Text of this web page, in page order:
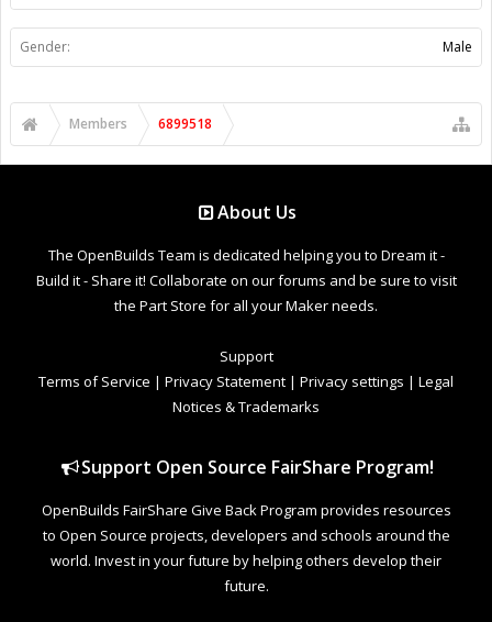
Gender: Male
Members 6899518
About Us
The OpenBuilds Team is dedicated helping you to Dream it -
Build it - Share it! Collaborate on our forums and be sure to visit
the Part Store for all your Maker needs.
Support
Terms of Service | Privacy Statement | Privacy settings | Legal
Notices & Trademarks
Support Open Source FairShare Program!
OpenBuilds FairShare Give Back Program provides resources
to Open Source projects, developers and schools around the
world. Invest in your future by helping others develop their
future.